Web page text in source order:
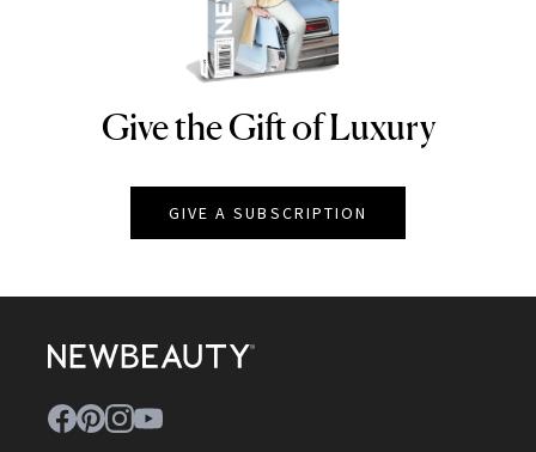
NEWBEAUTY
Give the Gift of Luxury
GIVE A SUBSCRIPTION